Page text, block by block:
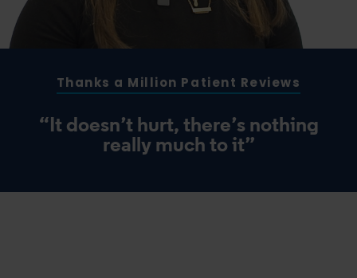
Thanks a Million Patient Reviews
“It doesn’t hurt, there’s nothing
really much to it”